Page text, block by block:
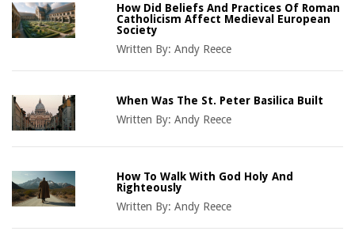
How Did Beliefs And Practices Of Roman
Catholicism Affect Medieval European
Society
Written By:Andy Reece
When Was The St. Peter Basilica Built
Written By:Andy Reece
How To Walk With God Holy And
Righteously
Written By:Andy Reece